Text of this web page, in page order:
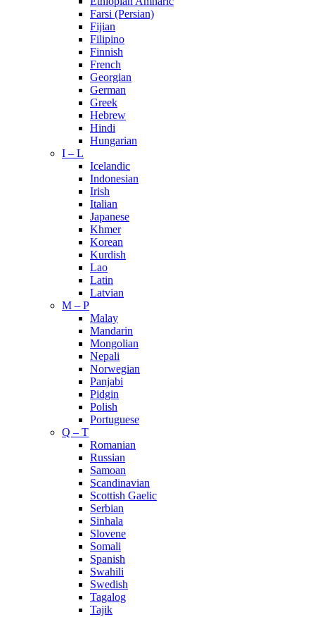
Farsi (Persian)
Fijian
Filipino
Finnish
French
Georgian
German
Greek
Hebrew
Hindi
Hungarian
I – L
Icelandic
Indonesian
Irish
Italian
Japanese
Khmer
Korean
Kurdish
Lao
Latin
Latvian
M – P
Malay
Mandarin
Mongolian
Nepali
Norwegian
Panjabi
Pidgin
Polish
Portuguese
Q – T
Romanian
Russian
Samoan
Scandinavian
Scottish Gaelic
Serbian
Sinhala
Slovene
Somali
Spanish
Swahili
Swedish
Tagalog
Tajik